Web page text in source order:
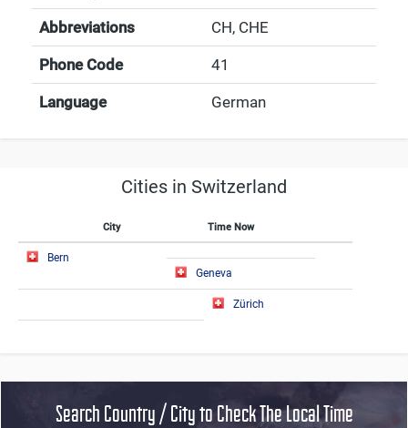
Abbreviations CH, CHE
Phone Code 41
Language German
Cities in Switzerland
City Time Now
Bern
Geneva
Zürich
Search Country / City to Check The Local Time